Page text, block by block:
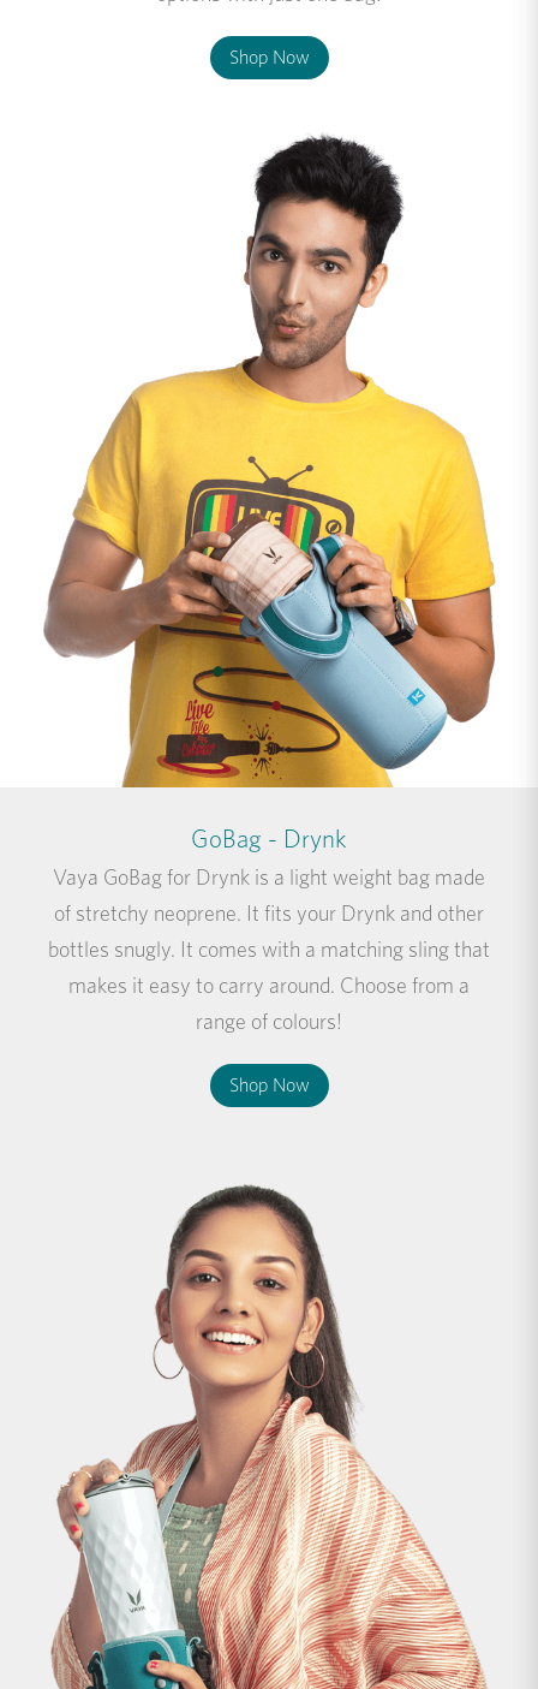
Shop Now
GoBag - Drynk
Vaya GoBag for Drynk is a light weight bag made
of stretchy neoprene. It fits your Drynk and other
bottles snugly. It comes with a matching sling that
makes it easy to carry around. Choose from a
range of colours!
Shop Now